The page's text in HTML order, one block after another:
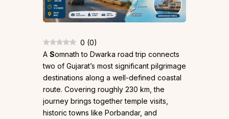
0 (0)
A Somnath to Dwarka road trip connects
two of Gujarat’s most significant pilgrimage
destinations along a well-defined coastal
route. Covering roughly 230 km, the
journey brings together temple visits,
historic towns like Porbandar, and